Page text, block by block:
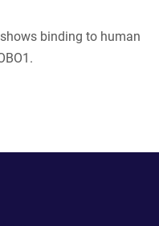
binding to human